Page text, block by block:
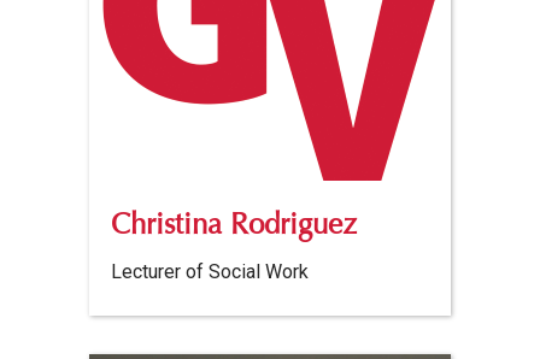
Christina Rodriguez
Lecturer of Social Work